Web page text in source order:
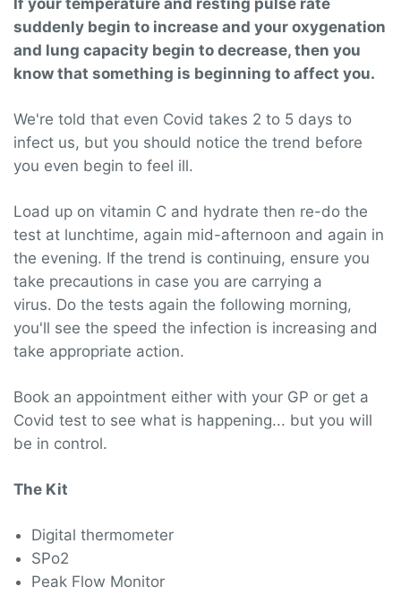
If your temperature and resting pulse rate
suddenly begin to increase and your oxygenation
and lung capacity begin to decrease, then you
know that something is beginning to affect you.
We're told that even Covid takes 2 to 5 days to
infect us, but you should notice the trend before
you even begin to feel ill.
Load up on vitamin C and hydrate then re-do the
test at lunchtime, again mid-afternoon and again in
the evening. If the trend is continuing, ensure you
take precautions in case you are carrying a
virus. Do the tests again the following morning,
you'll see the speed the infection is increasing and
take appropriate action.
Book an appointment either with your GP or get a
Covid test to see what is happening... but you will
be in control.
The Kit
Digital thermometer
SPo2
Peak Flow Monitor